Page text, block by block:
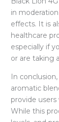
in
effects. It is
healthcare
especially if
or are taking
In
aromatic
provide
While this